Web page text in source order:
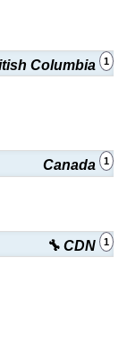
Columbia 1
Canada 1
🔧 CDN 1